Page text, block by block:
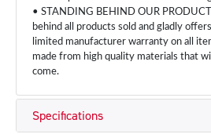
• STANDING BEHIND OUR
behind all products sold and gladly
limited manufacturer warranty on all
made from high quality materials that
come.
Specifications